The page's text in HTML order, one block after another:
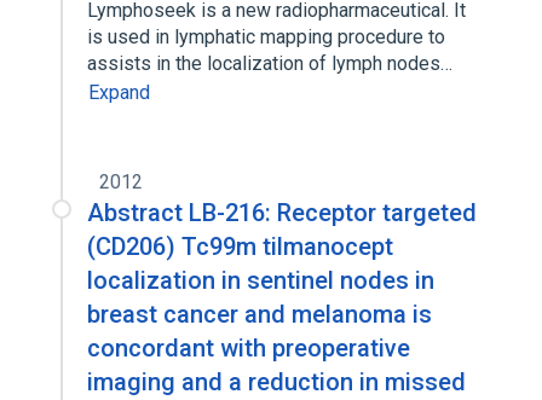
Lymphoseek is a new radiopharmaceutical. It
is used in lymphatic mapping procedure to
assists in the localization of lymph nodes…
Expand
2012
Abstract LB-216: Receptor targeted
(CD206) Tc99m tilmanocept
localization in sentinel nodes in
breast cancer and melanoma is
concordant with preoperative
imaging and a reduction in missed